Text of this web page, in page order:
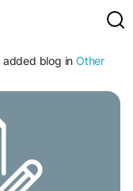
added blog inOther